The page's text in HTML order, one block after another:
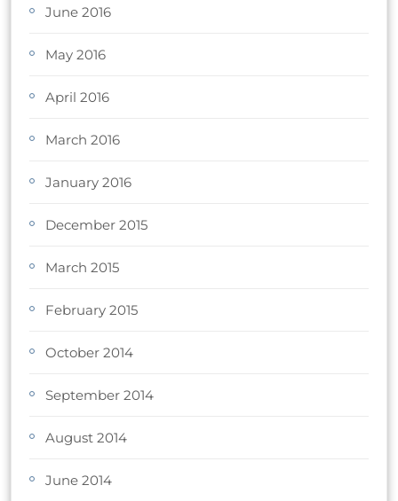
June 2016
May 2016
April 2016
March 2016
January 2016
December 2015
March 2015
February 2015
October 2014
September 2014
August 2014
June 2014